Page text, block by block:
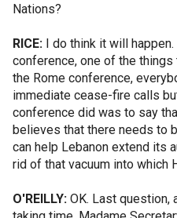
Nations?
RICE: I do think it will
conference, one of the
the Rome conference,
immediate cease-fire calls
conference did was to say
believes that there needs to
can help Lebanon extend its
rid of that vacuum into which
O'REILLY: OK. Last question,